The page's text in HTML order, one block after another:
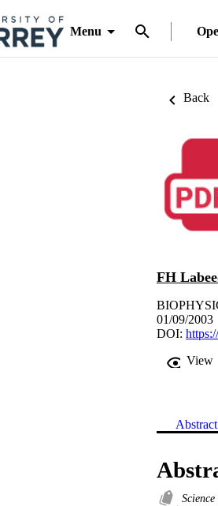
Menu
Back
FH
01/09/2003
DOI:
View
Abstract